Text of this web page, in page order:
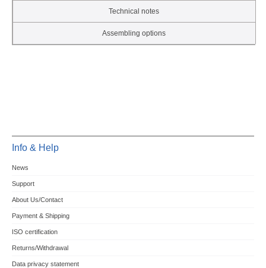
Technical notes
Assembling options
Info & Help
News
Support
About Us/Contact
Payment & Shipping
ISO certification
Returns/Withdrawal
Data privacy statement